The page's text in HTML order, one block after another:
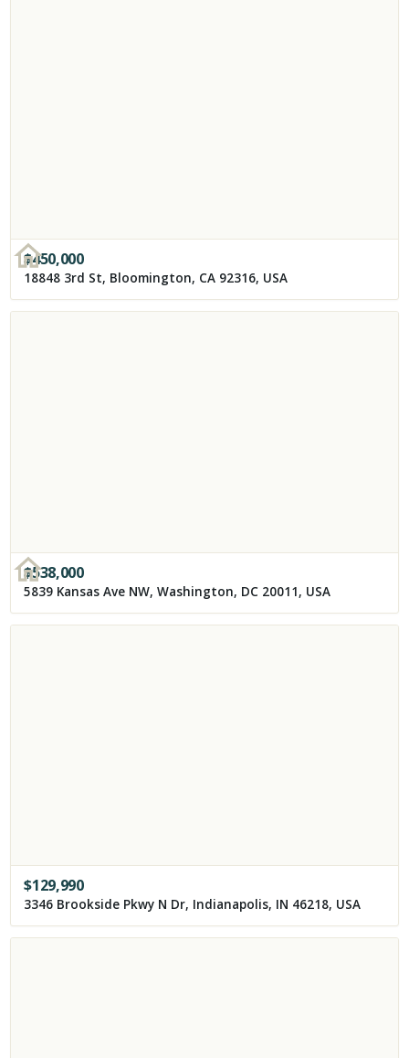
$450,000
18848 3rd St, Bloomington, CA 92316, USA
$538,000
5839 Kansas Ave NW, Washington, DC 20011, USA
$129,990
3346 Brookside Pkwy N Dr, Indianapolis, IN 46218, USA